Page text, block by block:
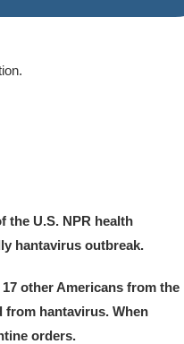
the U.S. NPR health
hantavirus outbreak.
other Americans from the
from hantavirus. When
orders.